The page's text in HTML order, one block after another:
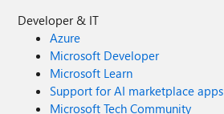
Developer & IT
Azure
Microsoft Developer
Microsoft Learn
Support for AI marketplace apps
Microsoft Tech Community